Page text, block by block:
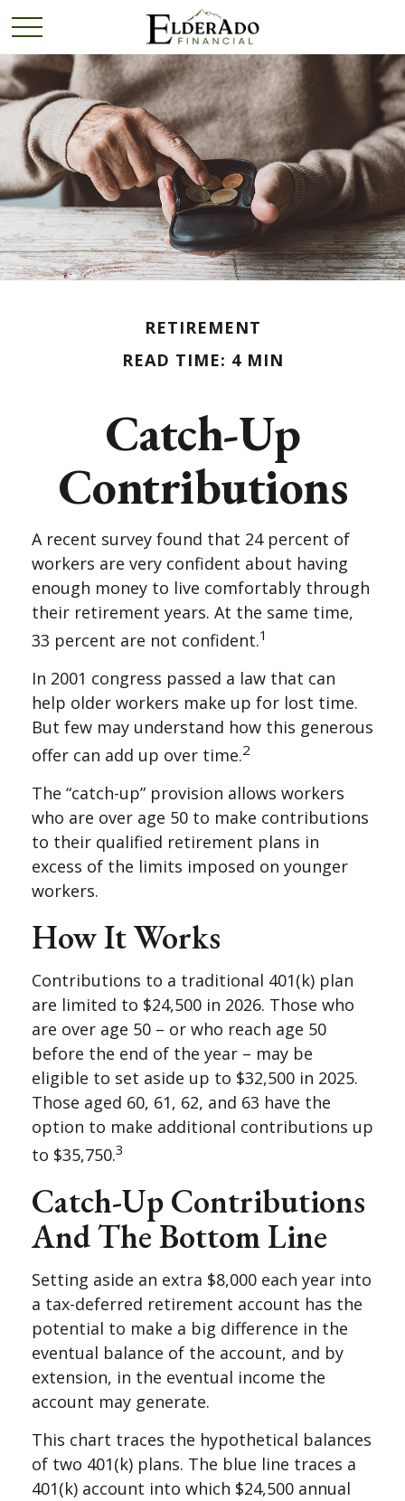
RETIREMENT
READ TIME: 4 MIN
Catch-Up
Contributions
A recent survey found that 24 percent of
workers are very confident about having
enough money to live comfortably through
their retirement years. At the same time,
33 percent are not confident.1
In 2001 congress passed a law that can
help older workers make up for lost time.
But few may understand how this generous
offer can add up over time.2
The “catch-up” provision allows workers
who are over age 50 to make contributions
to their qualified retirement plans in
excess of the limits imposed on younger
workers.
How It Works
Contributions to a traditional 401(k) plan
are limited to $24,500 in 2026. Those who
are over age 50 – or who reach age 50
before the end of the year – may be
eligible to set aside up to $32,500 in 2025.
Those aged 60, 61, 62, and 63 have the
option to make additional contributions up
to $35,750.3
Catch-Up Contributions
And The Bottom Line
Setting aside an extra $8,000 each year into
a tax-deferred retirement account has the
potential to make a big difference in the
eventual balance of the account, and by
extension, in the eventual income the
account may generate.
This chart traces the hypothetical balances
of two 401(k) plans. The blue line traces a
401(k) account into which $24,500 annual